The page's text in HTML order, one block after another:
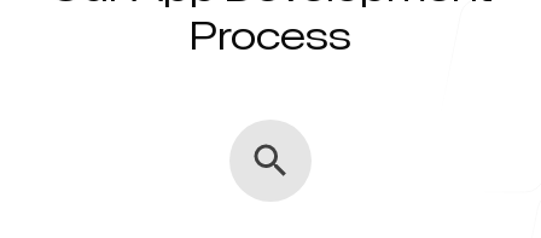
Servicing Clients inProcess